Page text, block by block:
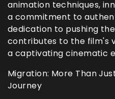
animation techniques,
a commitment to
dedication to pushing
contributes to the film's
a captivating cinematic
Migration: More Than
Journey